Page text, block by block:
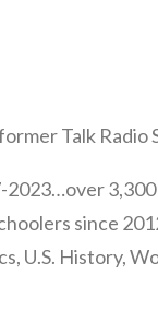
Talk Radio
since
U.S. History,